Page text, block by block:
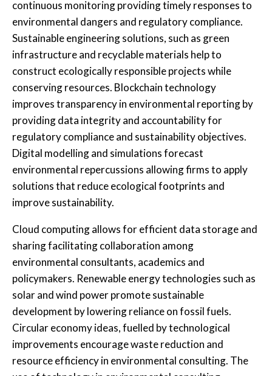
continuous monitoring providing timely responses to
environmental dangers and regulatory compliance.
Sustainable engineering solutions, such as green
infrastructure and recyclable materials help to
construct ecologically responsible projects while
conserving resources. Blockchain technology
improves transparency in environmental reporting by
providing data integrity and accountability for
regulatory compliance and sustainability objectives.
Digital modelling and simulations forecast
environmental repercussions allowing firms to apply
solutions that reduce ecological footprints and
improve sustainability.
Cloud computing allows for efficient data storage and
sharing facilitating collaboration among
environmental consultants, academics and
policymakers. Renewable energy technologies such as
solar and wind power promote sustainable
development by lowering reliance on fossil fuels.
Circular economy ideas, fuelled by technological
improvements encourage waste reduction and
resource efficiency in environmental consulting. The